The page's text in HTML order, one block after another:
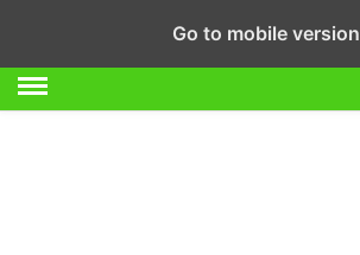
Go to mobile version